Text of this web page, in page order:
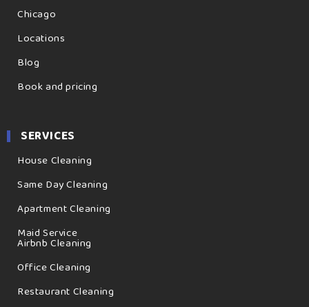
Chicago
Locations
Blog
Book and pricing
SERVICES
House Cleaning
Same Day Cleaning
Apartment Cleaning
Maid Service
Airbnb Cleaning
Office Cleaning
Restaurant Cleaning